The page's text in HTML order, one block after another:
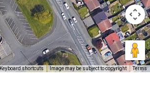
Keyboard shortcuts Image may be subject to copyright Terms